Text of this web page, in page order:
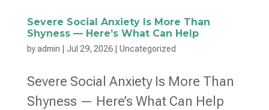
Severe Social Anxiety Is More Than
Shyness — Here’s What Can Help
byadmin Jul 29, 2026| Uncategorized
Severe Social Anxiety Is More Than
Shyness — Here’s What Can Help